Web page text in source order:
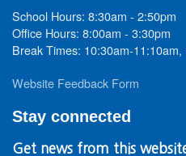
School Hours: 8:30am - 2:50pm
Office Hours: 8:00am - 3:30pm
Break Times: 10:30am-
Website Feedback Form
Stay connected
Get news from this